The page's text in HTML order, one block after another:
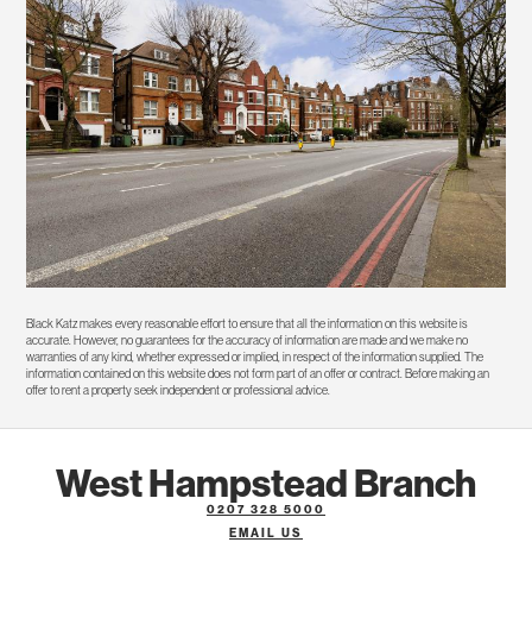
Black Katz makes every reasonable effort to ensure that all the information on this website is
accurate. However, no guarantees for the accuracy of information are made and we make no
warranties of any kind, whether expressed or implied, in respect of the information supplied. The
information contained on this website does not form part of an offer or contract. Before making an
offer to rent a property seek independent or professional advice.
West Hampstead Branch
0207 328 5000
EMAIL US